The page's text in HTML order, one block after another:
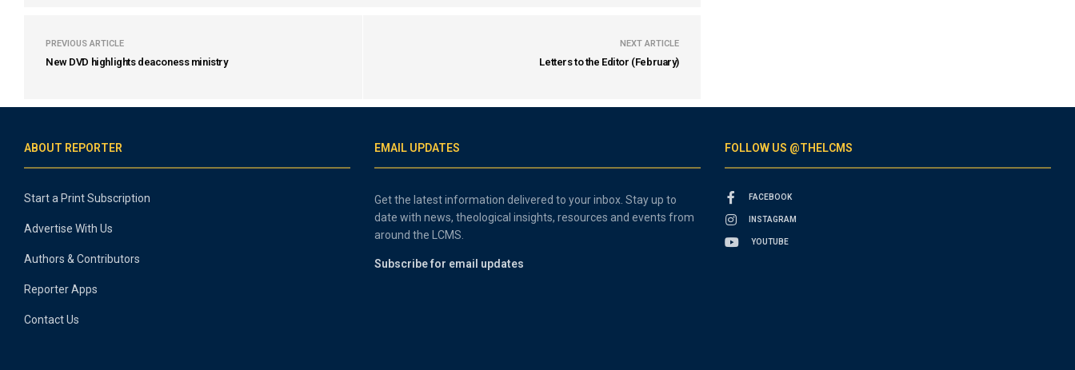
PREVIOUS ARTICLE
New DVD highlights deaconess ministry
NEXT ARTICLE
Letters to the Editor (February)
ABOUT REPORTER
Start a Print Subscription
Advertise With Us
Authors & Contributors
Reporter Apps
Contact Us
EMAIL UPDATES
Get the latest information delivered to your inbox. Stay up to
date with news, theological insights, resources and events from
around the LCMS.
Subscribe for email updates
FOLLOW US @THELCMS
FACEBOOK
INSTAGRAM
YOUTUBE